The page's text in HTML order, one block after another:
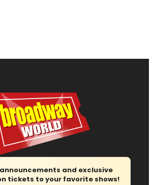
and exclusive
tickets to your favorite shows!